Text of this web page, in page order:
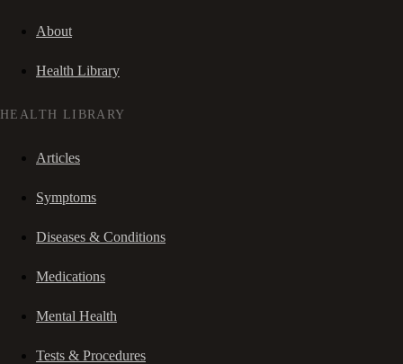
About
Health Library
HEALTH LIBRARY
Articles
Symptoms
Diseases & Conditions
Medications
Mental Health
Tests & Procedures